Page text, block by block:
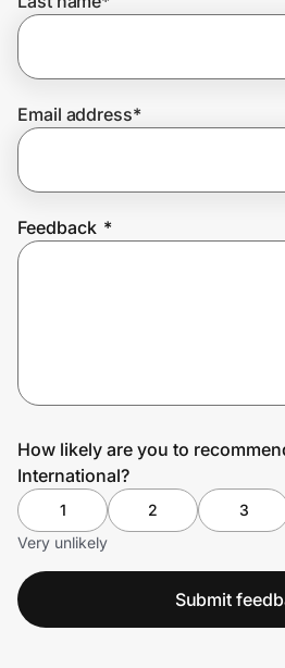
Join Us
Email address*
Feedback *
How likely are you to
International?
1 2 3
Very unlikely
Submit